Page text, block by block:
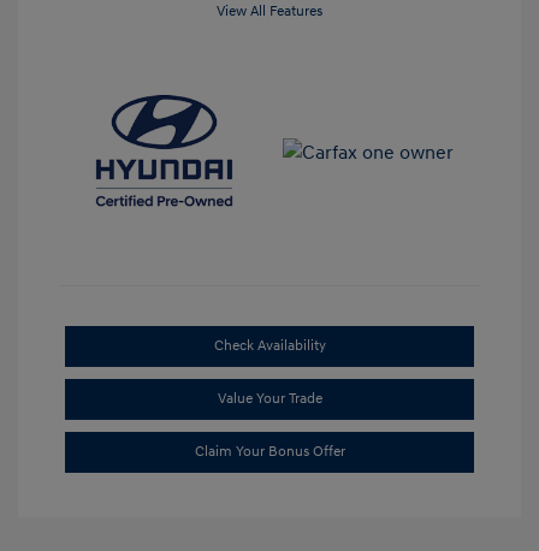
View All Features
Check Availability
Value Your Trade
Claim Your Bonus Offer